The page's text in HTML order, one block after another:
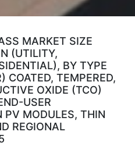
MARKET SIZE
(UTILITY,
BY TYPE
COATED, TEMPERED,
OXIDE (TCO)
USER
PV MODULES, THIN
REGIONAL